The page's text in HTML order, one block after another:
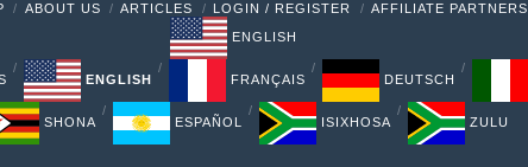
ABOUT US ARTICLES LOGIN / REGISTER AFFILIATE PARTNERS
ENGLISH
ENGLISH FRANÇAIS DEUTSCH
SHONA ESPAÑOL ISIXHOSA ZULU